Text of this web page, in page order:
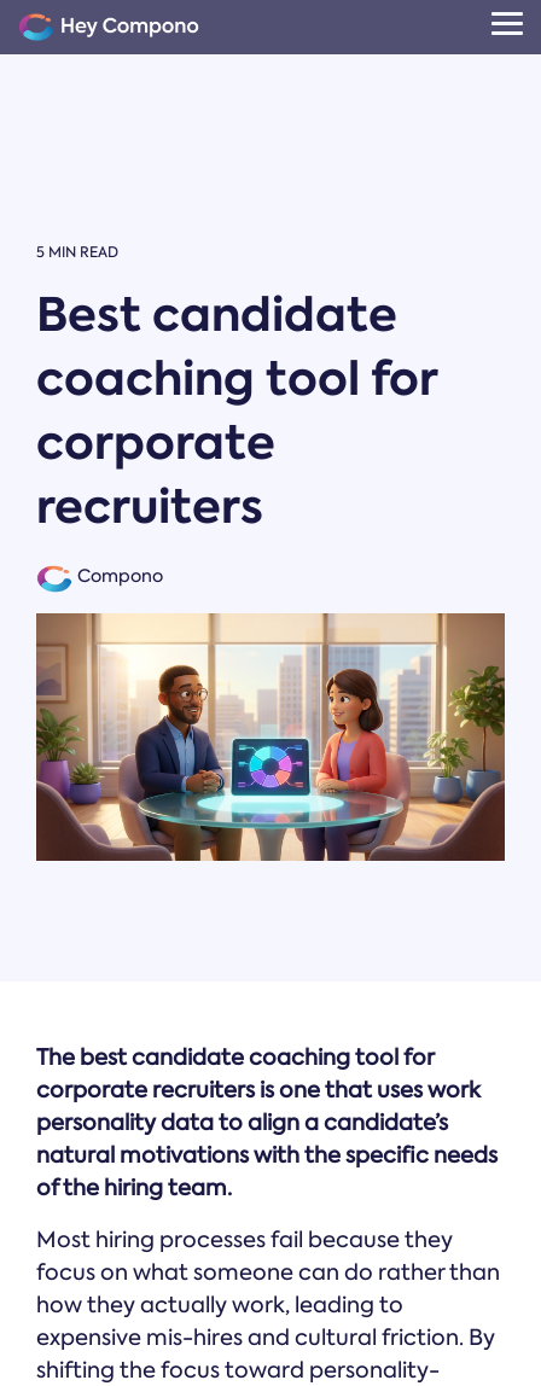
Skip
to
the
5 MIN READ
Best candidate
coaching tool for
corporate
recruiters
Compono
The best candidate coaching tool for
corporate recruiters is one that uses work
personality data to align a candidate’s
natural motivations with the specific needs
of the hiring team.
Most hiring processes fail because they
focus on what someone can do rather than
how they actually work, leading to
expensive mis-hires and cultural friction. By
shifting the focus toward personality-